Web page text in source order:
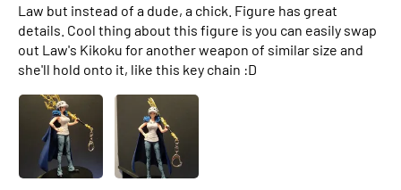
Law but instead of a dude, a chick. Figure has great
details. Cool thing about this figure is you can easily swap
out Law's Kikoku for another weapon of similar size and
she'll hold onto it, like this key chain :D